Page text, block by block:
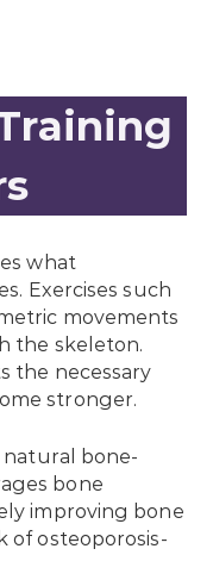
what
Exercises such
movements
the skeleton.
the necessary
stronger.
natural bone-
bone
improving bone
of osteoporosis-